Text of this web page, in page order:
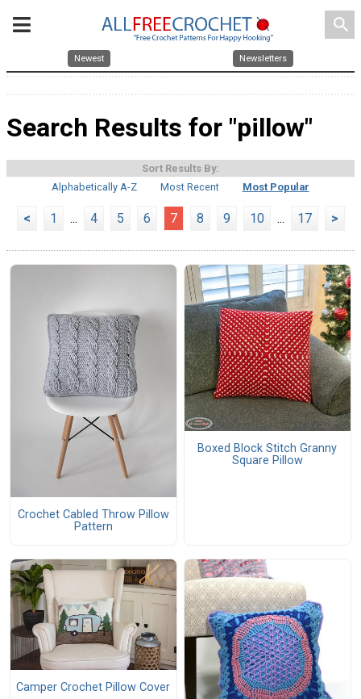
search
Newest Newsletters
Search Results for "pillow"
Sort Results By:
Alphabetically A-Z
Most Recent Most Popular
< 1 ... 4 5 6 7 8 9 10 ... 17 >
Crochet Cabled Throw Pillow
Pattern
Boxed Block Stitch Granny
Square Pillow
Camper Crochet Pillow Cover